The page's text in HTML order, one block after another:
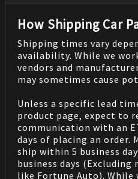
How Shipping Car
Shipping times vary
availability. While we
vendors and
may sometimes cause
Unless a specific lead
product page, expect to
communication with an
days of placing an order.
ship within 5 business
business days
like Fortune Auto). While